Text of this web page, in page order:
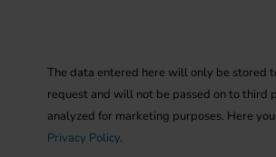
The data entered here will only be stored
request and will not be passed on to third
Privacy Policy.